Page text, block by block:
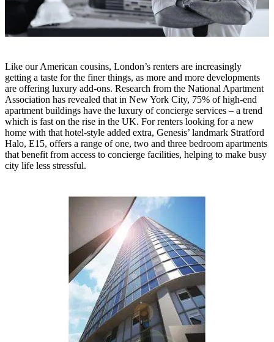
Like our American cousins, London’s renters are increasingly
getting a taste for the finer things, as more and more developments
are offering luxury add-ons. Research from the National Apartment
Association has revealed that in New York City, 75% of high-end
apartment buildings have the luxury of concierge services – a trend
which is fast on the rise in the UK. For renters looking for a new
home with that hotel-style added extra, Genesis’ landmark Stratford
Halo, E15, offers a range of one, two and three bedroom apartments
that benefit from access to concierge facilities, helping to make busy
city life less stressful.